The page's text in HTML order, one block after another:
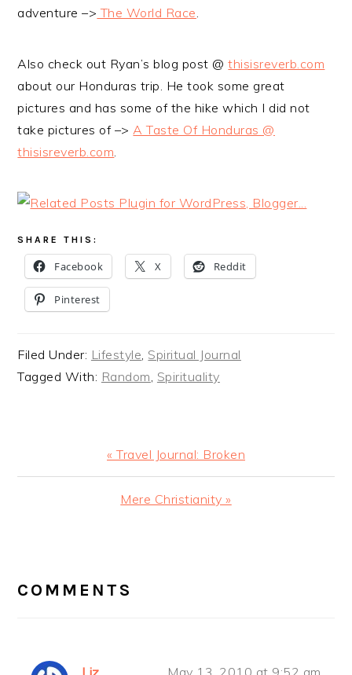
adventure –> The World Race.
Also check out Ryan’s blog post @thisisreverb.com
about our Honduras trip. He took some great
pictures and has some of the hike which I did not
take pictures of –>A Taste Of Honduras @
thisisreverb.com.
SHARE THIS:
Facebook X Reddit
Pinterest
Filed Under: Lifestyle, Spiritual Journal
Tagged With: Random, Spirituality
Previous
Post:
« Travel Journal: Broken
Next
Mere Christianity »
INTERACTIONS
COMMENTS
Liz May 13, 2010 at 9:52 am